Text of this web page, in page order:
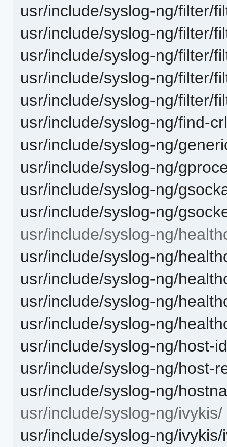
usr/include/syslog-ng/filter/
usr/include/syslog-ng/filter/
usr/include/syslog-ng/filter/
usr/include/syslog-ng/filter/
usr/include/syslog-ng/filter/
usr/include/syslog-ng/find-
usr/include/syslog-ng/
usr/include/syslog-ng/
usr/include/syslog-ng/
usr/include/syslog-ng/
usr/include/syslog-ng/
usr/include/syslog-ng/
usr/include/syslog-ng/
usr/include/syslog-ng/
usr/include/syslog-ng/
usr/include/syslog-ng/host-
usr/include/syslog-ng/host-
usr/include/syslog-ng/
usr/include/syslog-ng/ivykis/
usr/include/syslog-ng/ivykis/